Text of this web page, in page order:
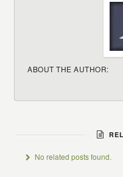
ABOUT THE AUTHOR:
No related posts found.